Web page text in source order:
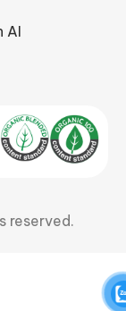
AI
reserved.